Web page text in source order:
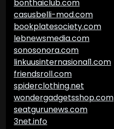
bonthaiclub.com
casusbelli-mod.com
bookplatesociety.com
lebnewsmedia.com
sonosonora.com
linkuusinternasional1.com
friendsroll.com
spiderclothing.net
wondergadgetsshop.com
seatgurunews.com
3net.info